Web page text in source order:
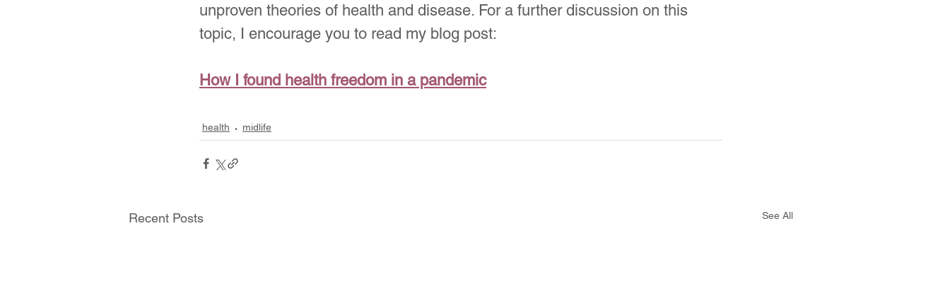
unproven theories of health and disease. For a further discussion on this
topic, I encourage you to read my blog post:
How I found health freedom in a pandemic
health midlife
Recent Posts See All